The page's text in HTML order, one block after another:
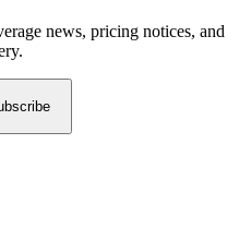
news, pricing notices, and